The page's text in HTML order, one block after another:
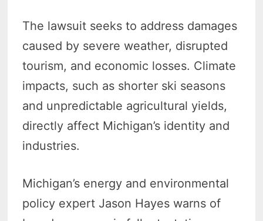
The lawsuit seeks to address damages
caused by severe weather, disrupted
tourism, and economic losses. Climate
impacts, such as shorter ski seasons
and unpredictable agricultural yields,
directly affect Michigan’s identity and
industries.
Michigan’s energy and environmental
policy expert Jason Hayes warns of